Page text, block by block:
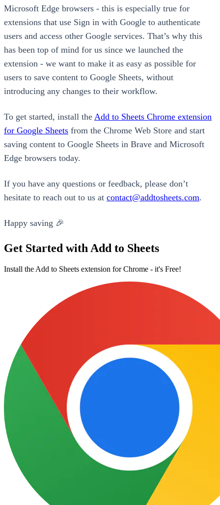
Microsoft Edge browsers - this is especially true for
extensions that use Sign in with Google to authenticate
users and access other Google services. That’s why this
has been top of mind for us since we launched the
extension - we want to make it as easy as possible for
users to save content to Google Sheets, without
introducing any changes to their workflow.
To get started, install the Add to Sheets Chrome extension
for Google Sheets from the Chrome Web Store and start
saving content to Google Sheets in Brave and Microsoft
Edge browsers today.
If you have any questions or feedback, please don’t
hesitate to reach out to us at contact@addtosheets.com.
Happy saving 🎉
Get Started with Add to Sheets
Install the Add to Sheets extension for Chrome - it's Free!